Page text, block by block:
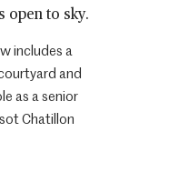
includes a
and
as a senior
Chatillon